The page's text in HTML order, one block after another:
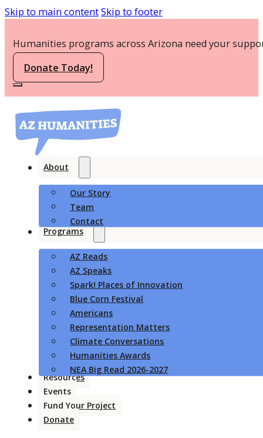
Skip to main contentSkip to footer
Humanities programs across Arizona need your
Donate Today!
About
Our Story
Team
Contact
Programs
AZ Reads
AZ Speaks
Spark! Places of Innovation
Blue Corn Festival
Americans
Representation Matters
Climate Conversations
Humanities Awards
NEA Big Read 2026-2027
Resources
Events
Fund Your Project
Donate